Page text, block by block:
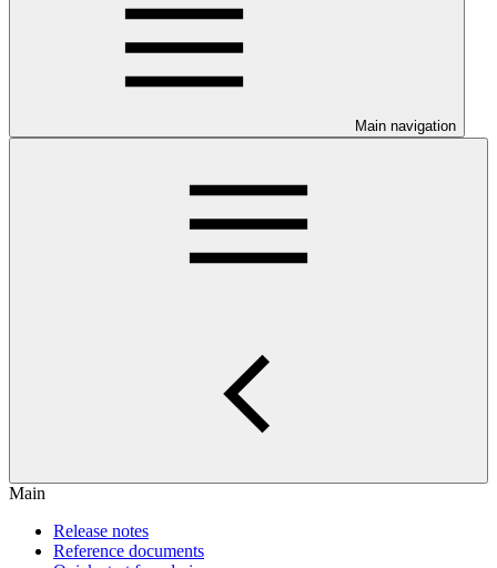
Main navigation
Main
Release notes
Reference documents